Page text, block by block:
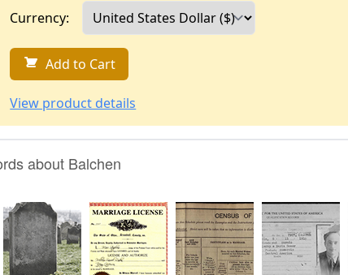
Currency:
Add to Cart
View product details